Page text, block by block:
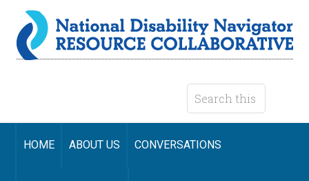
HOME ABOUT US CONVERSATIONS